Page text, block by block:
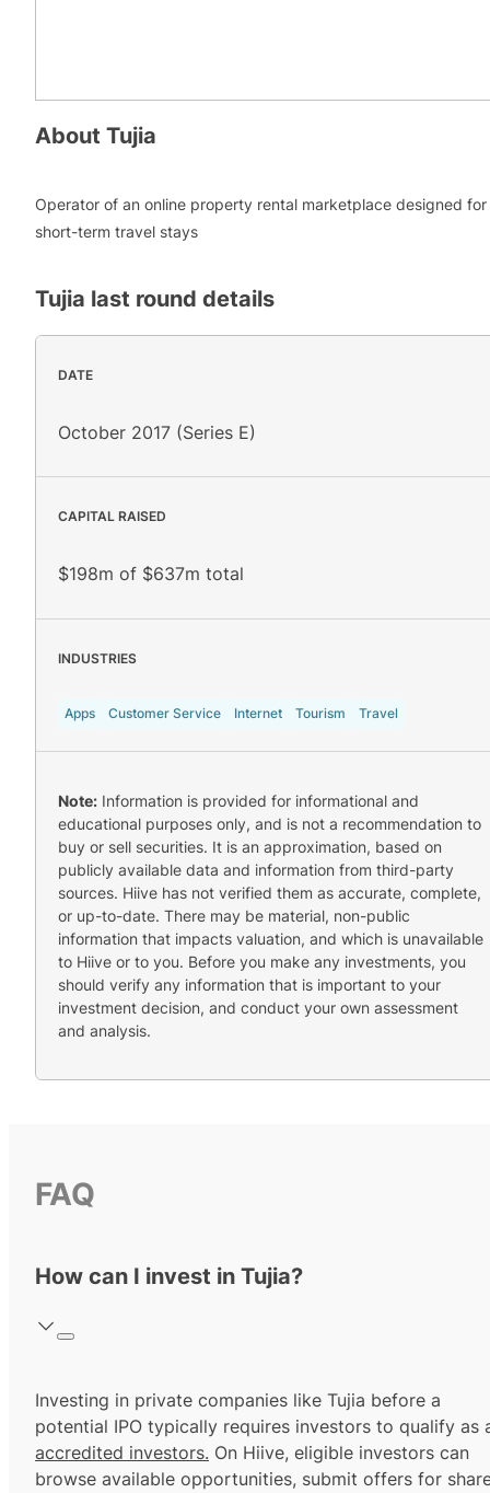
About Tujia
Operator of an online property rental marketplace designed for
short-term travel stays
Tujia last round details
DATE
October 2017 (Series E)
CAPITAL RAISED
$198m of $637m total
INDUSTRIES
Apps Customer Service Internet Tourism Travel
Note: Information is provided for informational and
educational purposes only, and is not a recommendation to
buy or sell securities. It is an approximation, based on
publicly available data and information from third-party
sources. Hiive has not verified them as accurate, complete,
or up-to-date. There may be material, non-public
information that impacts valuation, and which is unavailable
to Hiive or to you. Before you make any investments, you
should verify any information that is important to your
investment decision, and conduct your own assessment
and analysis.
FAQ
How can I invest in Tujia?
Investing in private companies like Tujia before a
potential IPO typically requires investors to qualify as
accredited investors. On Hiive, eligible investors can
browse available opportunities, submit offers for